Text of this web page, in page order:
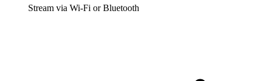
Stream via Wi-Fi or Bluetooth